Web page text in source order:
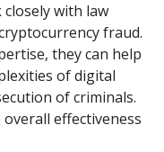
with law
fraud.
they can help
of digital
of criminals.
effectiveness